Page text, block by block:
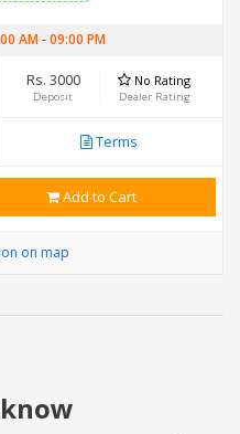
AM-09:00 PM
Rs. 3000
Deposit
No Rating
Dealer Rating
Terms
Add to Cart
on map